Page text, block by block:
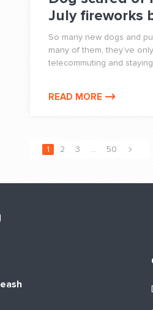
July fireworks
So many new dogs and
many of them, they’ve
telecommuting and
READ MORE
1 2 3 … 50